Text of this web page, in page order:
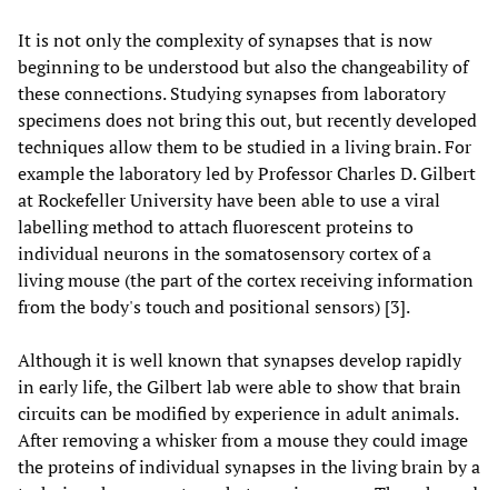
It is not only the complexity of synapses that is now
beginning to be understood but also the changeability of
these connections. Studying synapses from laboratory
specimens does not bring this out, but recently developed
techniques allow them to be studied in a living brain. For
example the laboratory led by Professor Charles D. Gilbert
at Rockefeller University have been able to use a viral
labelling method to attach fluorescent proteins to
individual neurons in the somatosensory cortex of a
living mouse (the part of the cortex receiving information
from the body's touch and positional sensors) [3].
Although it is well known that synapses develop rapidly
in early life, the Gilbert lab were able to show that brain
circuits can be modified by experience in adult animals.
After removing a whisker from a mouse they could image
the proteins of individual synapses in the living brain by a